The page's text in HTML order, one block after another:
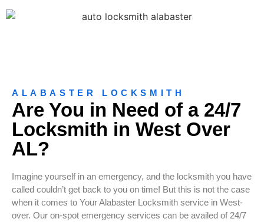
ALABASTER LOCKSMITH
Are You in Need of a 24/7
Locksmith in West Over
AL?
Imagine yourself in an emergency, and the locksmith you have
called couldn’t get back to you on time! But this is not the case
when it comes to Your Alabaster Locksmith service in West-
over. Our on-spot emergency services can be availed of 24/7